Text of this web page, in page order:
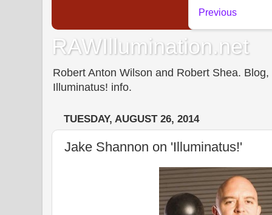
RAWIllumination.net
Robert Anton Wilson and Robert Shea.
Illuminatus! info.
TUESDAY, AUGUST 26, 2014
Jake Shannon on 'Illuminatus!'